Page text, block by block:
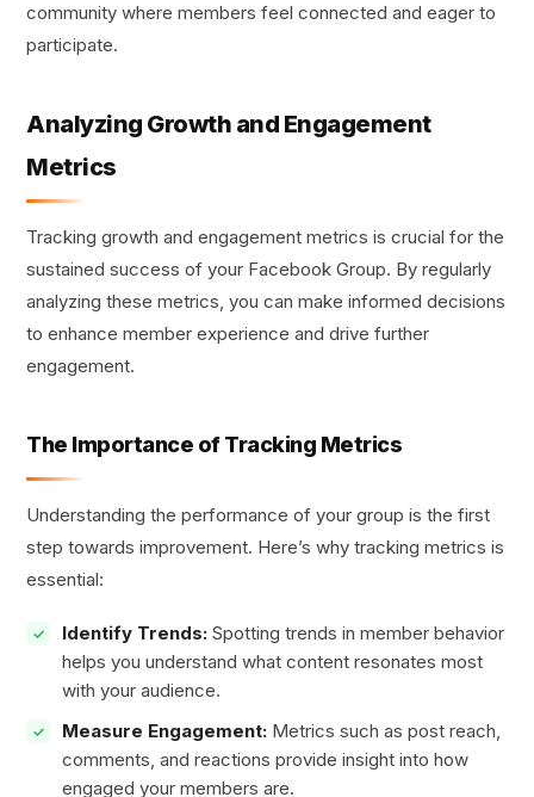
community where members feel connected and eager to
participate.
Analyzing Growth and Engagement
Metrics
Tracking growth and engagement metrics is crucial for the
sustained success of your Facebook Group. By regularly
analyzing these metrics, you can make informed decisions
to enhance member experience and drive further
engagement.
The Importance of Tracking Metrics
Understanding the performance of your group is the first
step towards improvement. Here’s why tracking metrics is
essential:
Identify Trends: Spotting trends in member behavior
helps you understand what content resonates most
with your audience.
Measure Engagement: Metrics such as post reach,
comments, and reactions provide insight into how
engaged your members are.